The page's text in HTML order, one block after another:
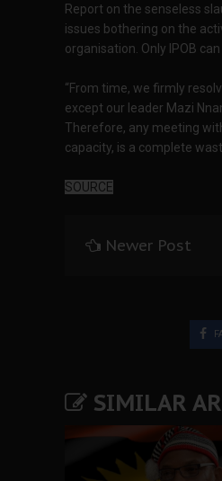
Report on the senseless
issues bothering on the
organisation. Only IPOB
“From time, we firmly
except our leader Mazi
Therefore, any meeting
capacity, is a complete
SOURCE
Newer Post
SIMILAR